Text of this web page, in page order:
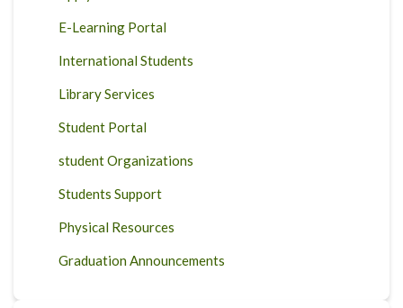
E-Learning Portal
International Students
Library Services
Student Portal
student Organizations
Students Support
Physical Resources
Graduation Announcements